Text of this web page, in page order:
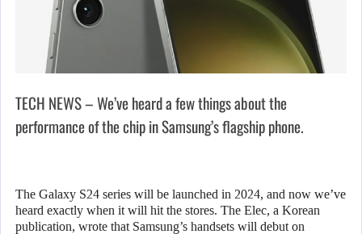
TECH NEWS – We’ve heard a few things about the
performance of the chip in Samsung’s flagship phone.
The Galaxy S24 series will be launched in 2024, and now we’ve
heard exactly when it will hit the stores. The Elec, a Korean
publication, wrote that Samsung’s handsets will debut on